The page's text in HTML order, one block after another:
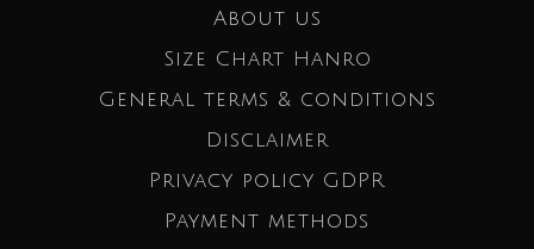
About us
Size Chart Hanro
General terms & conditions
Disclaimer
Privacy policy GDPR
Payment methods